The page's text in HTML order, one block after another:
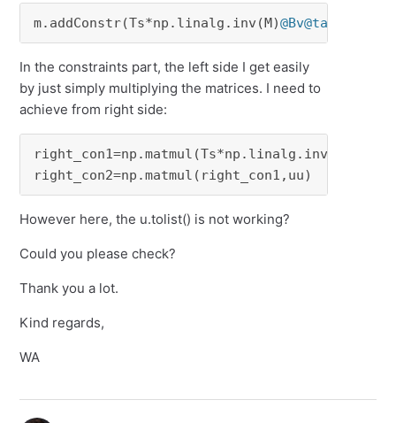
m.addConstr(Ts*np.linalg.inv(M)@Bv@tau
In the constraints part, the left side I get easily
by just simply multiplying the matrices. I need to
achieve from right side:
right_con1=np.matmul(Ts*np.linalg.inv(M),But)
right_con2=np.matmul(right_con1,uu)
However here, the u.tolist() is not working?
Could you please check?
Thank you a lot.
Kind regards,
WA